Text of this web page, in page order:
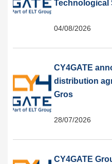
Technological
04/08/2026
CY4GATE
distribution
Gros
28/07/2026
CY4GATE